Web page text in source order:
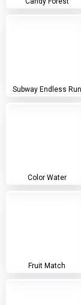
Subway Endless Run
Color Water
Fruit Match